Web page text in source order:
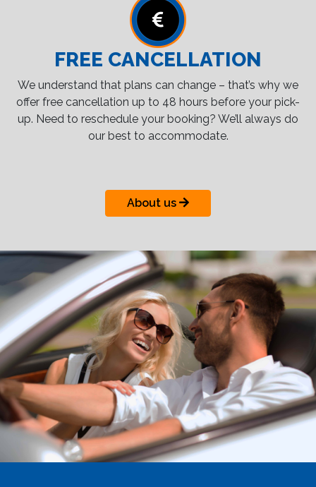
FREE CANCELLATION
We understand that plans can change – that’s why we
offer free cancellation up to 48 hours before your pick-
up. Need to reschedule your booking? We’ll always do
our best to accommodate.
About us